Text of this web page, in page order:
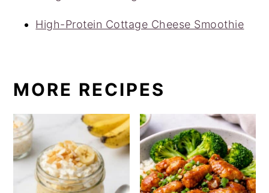
High-Protein Cottage Cheese Smoothie
MORE RECIPES